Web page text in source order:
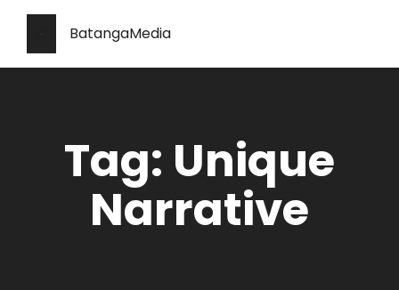
BatangaMedia
Tag: Unique
Narrative